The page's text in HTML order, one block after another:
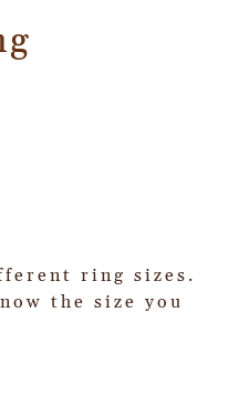
ring sizes.
the size you